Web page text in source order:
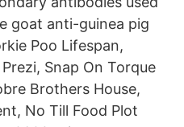
goat anti-guinea pig
Poo Lifespan,
Snap On Torque
Brothers House,
No Till Food Plot